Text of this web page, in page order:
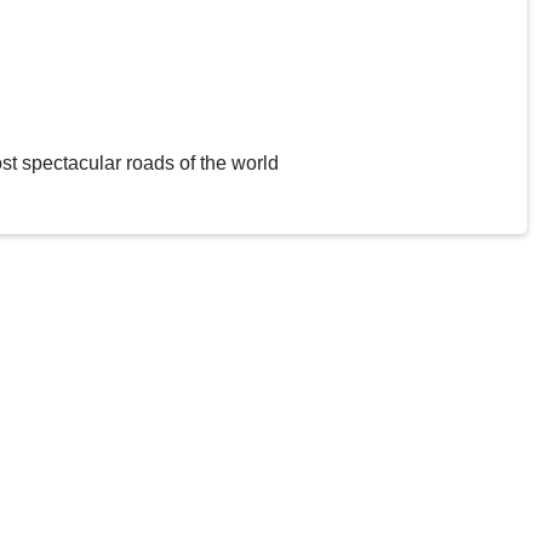
spectacular roads of the world